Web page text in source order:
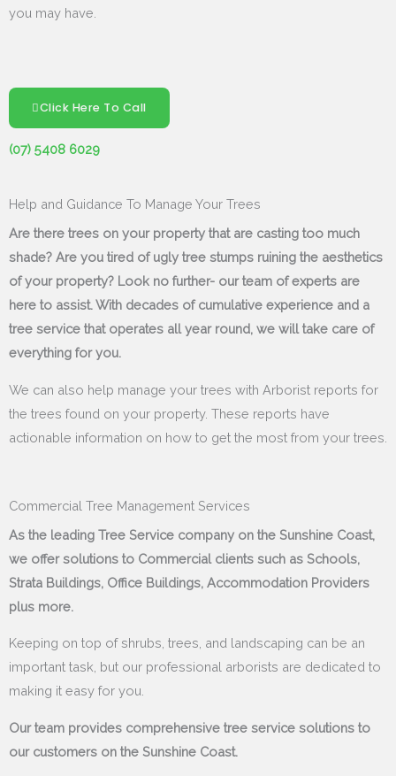
you may have.
Click Here To Call
(07) 5408 6029
Help and Guidance To Manage Your Trees
Are there trees on your property that are casting too much
shade? Are you tired of ugly tree stumps ruining the aesthetics
of your property? Look no further- our team of experts are
here to assist. With decades of cumulative experience and a
tree service that operates all year round, we will take care of
everything for you.
We can also help manage your trees with Arborist reports for
the trees found on your property. These reports have
actionable information on how to get the most from your trees.
Commercial Tree Management Services
As the leading Tree Service company on the Sunshine Coast,
we offer solutions to Commercial clients such as Schools,
Strata Buildings, Office Buildings, Accommodation Providers
plus more.
Keeping on top of shrubs, trees, and landscaping can be an
important task, but our professional arborists are dedicated to
making it easy for you.
Our team provides comprehensive tree service solutions to
our customers on the Sunshine Coast.